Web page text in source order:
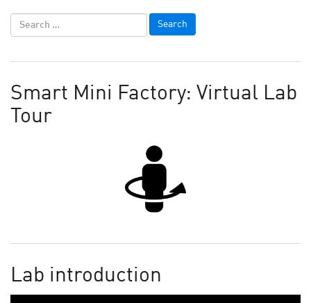
Smart Mini Factory: Virtual Lab
Tour
Lab introduction